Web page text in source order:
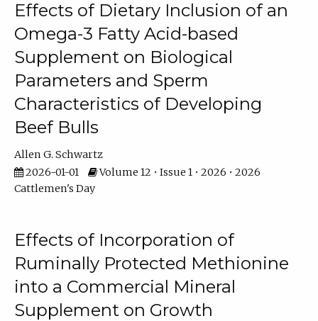
Effects of Dietary Inclusion of an
Omega-3 Fatty Acid-based
Supplement on Biological
Parameters and Sperm
Characteristics of Developing
Beef Bulls
Allen G. Schwartz
2026-01-01
Volume 12 • Issue 1 • 2026 • 2026
Cattlemen's Day
Effects of Incorporation of
Ruminally Protected Methionine
into a Commercial Mineral
Supplement on Growth